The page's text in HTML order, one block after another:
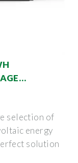
selection of
energy
solution